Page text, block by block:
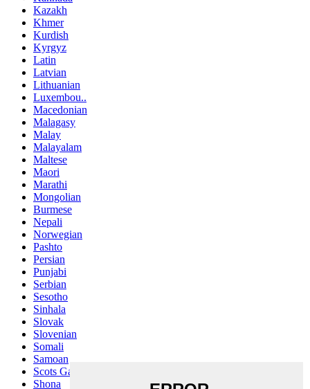
Kazakh
Khmer
Kurdish
Kyrgyz
Latin
Latvian
Lithuanian
Luxembou..
Macedonian
Malagasy
Malay
Malayalam
Maltese
Maori
Marathi
Mongolian
Burmese
Nepali
Norwegian
Pashto
Persian
Punjabi
Serbian
Sesotho
Sinhala
Slovak
Slovenian
Somali
Samoan
Scots Gaelic
Shona